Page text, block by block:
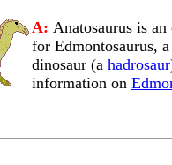
A: Anatosaurus is an
for Edmontosaurus,
dinosaur (a hadrosaur
information on